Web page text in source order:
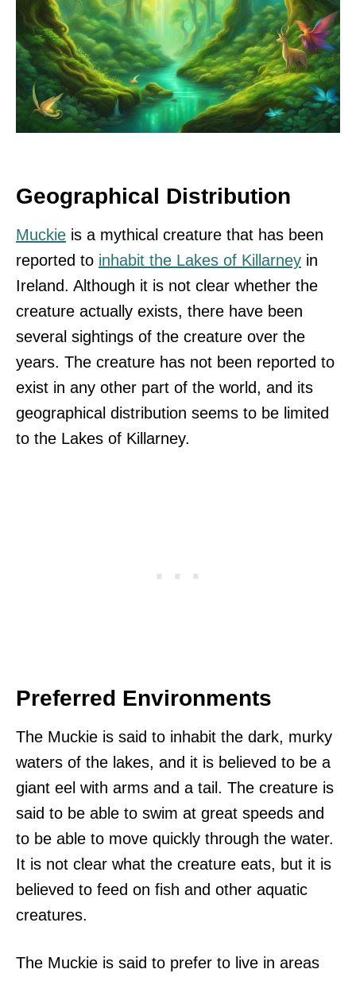
Geographical Distribution
Muckie is a mythical creature that has been
reported to inhabit the Lakes of Killarney in
Ireland. Although it is not clear whether the
creature actually exists, there have been
several sightings of the creature over the
years. The creature has not been reported to
exist in any other part of the world, and its
geographical distribution seems to be limited
to the Lakes of Killarney.
Preferred Environments
The Muckie is said to inhabit the dark, murky
waters of the lakes, and it is believed to be a
giant eel with arms and a tail. The creature is
said to be able to swim at great speeds and
to be able to move quickly through the water.
It is not clear what the creature eats, but it is
believed to feed on fish and other aquatic
creatures.
The Muckie is said to prefer to live in areas